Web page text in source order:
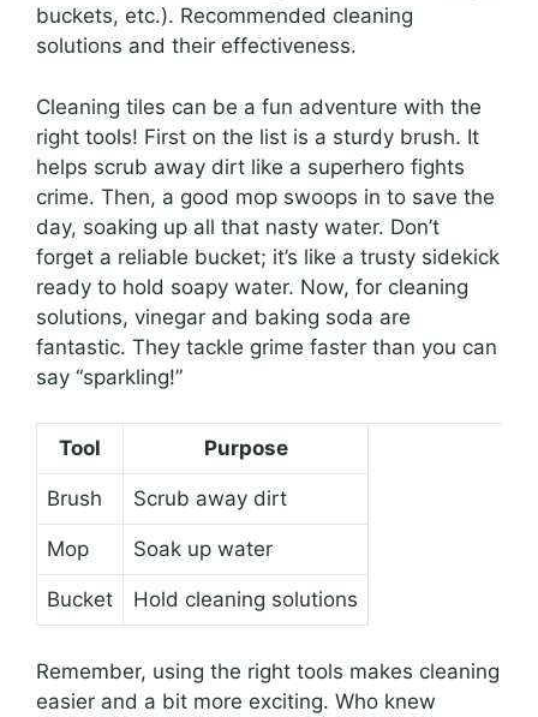
buckets, etc.). Recommended cleaning
solutions and their effectiveness.
Cleaning tiles can be a fun adventure with the
right tools! First on the list is a sturdy brush. It
helps scrub away dirt like a superhero fights
crime. Then, a good mop swoops in to save the
day, soaking up all that nasty water. Don’t
forget a reliable bucket; it’s like a trusty sidekick
ready to hold soapy water. Now, for cleaning
solutions, vinegar and baking soda are
fantastic. They tackle grime faster than you can
say “sparkling!”
Tool Purpose
Brush Scrub away dirt
Mop Soak up water
Bucket Hold cleaning solutions
Remember, using the right tools makes cleaning
easier and a bit more exciting. Who knew